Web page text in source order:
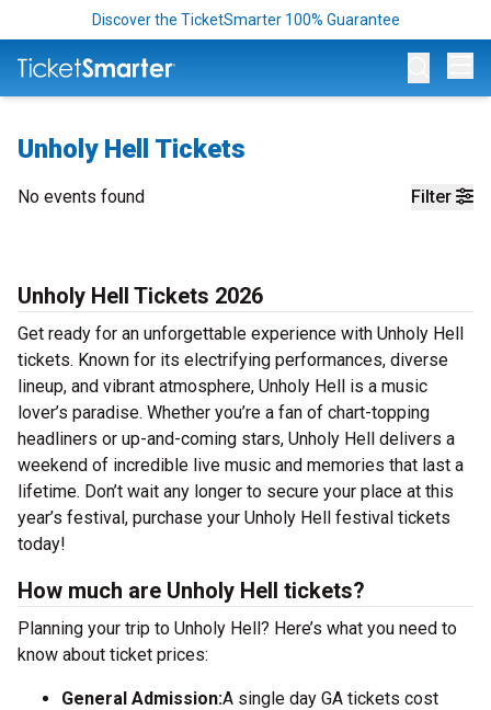
Discover the TicketSmarter 100% Guarantee
Unholy Hell Tickets
Filter
No events found
Unholy Hell Tickets 2026
Get ready for an unforgettable experience with Unholy Hell
tickets. Known for its electrifying performances, diverse
lineup, and vibrant atmosphere, Unholy Hell is a music
lover’s paradise. Whether you’re a fan of chart-topping
headliners or up-and-coming stars, Unholy Hell delivers a
weekend of incredible live music and memories that last a
lifetime. Don’t wait any longer to secure your place at this
year’s festival, purchase your Unholy Hell festival tickets
today!
How much are Unholy Hell tickets?
Planning your trip to Unholy Hell? Here’s what you need to
know about ticket prices:
General Admission:A single day GA tickets cost